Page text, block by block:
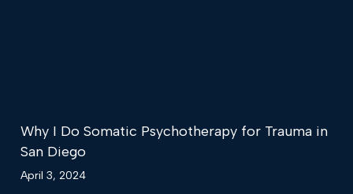
Why I Do Somatic Psychotherapy for Trauma in
San Diego
April 3, 2024